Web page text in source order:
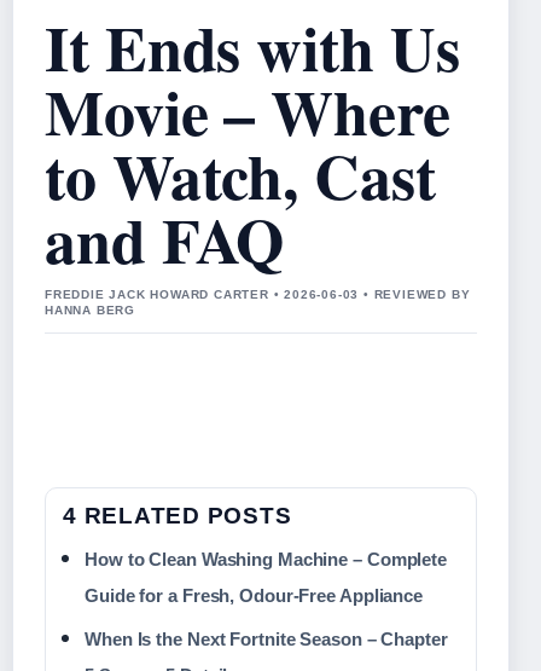
It Ends with Us
Movie – Where
to Watch, Cast
and FAQ
FREDDIE JACK HOWARD CARTER • 2026-06-03 • REVIEWED BY
HANNA BERG
4 RELATED POSTS
How to Clean Washing Machine – Complete
Guide for a Fresh, Odour-Free Appliance
When Is the Next Fortnite Season – Chapter